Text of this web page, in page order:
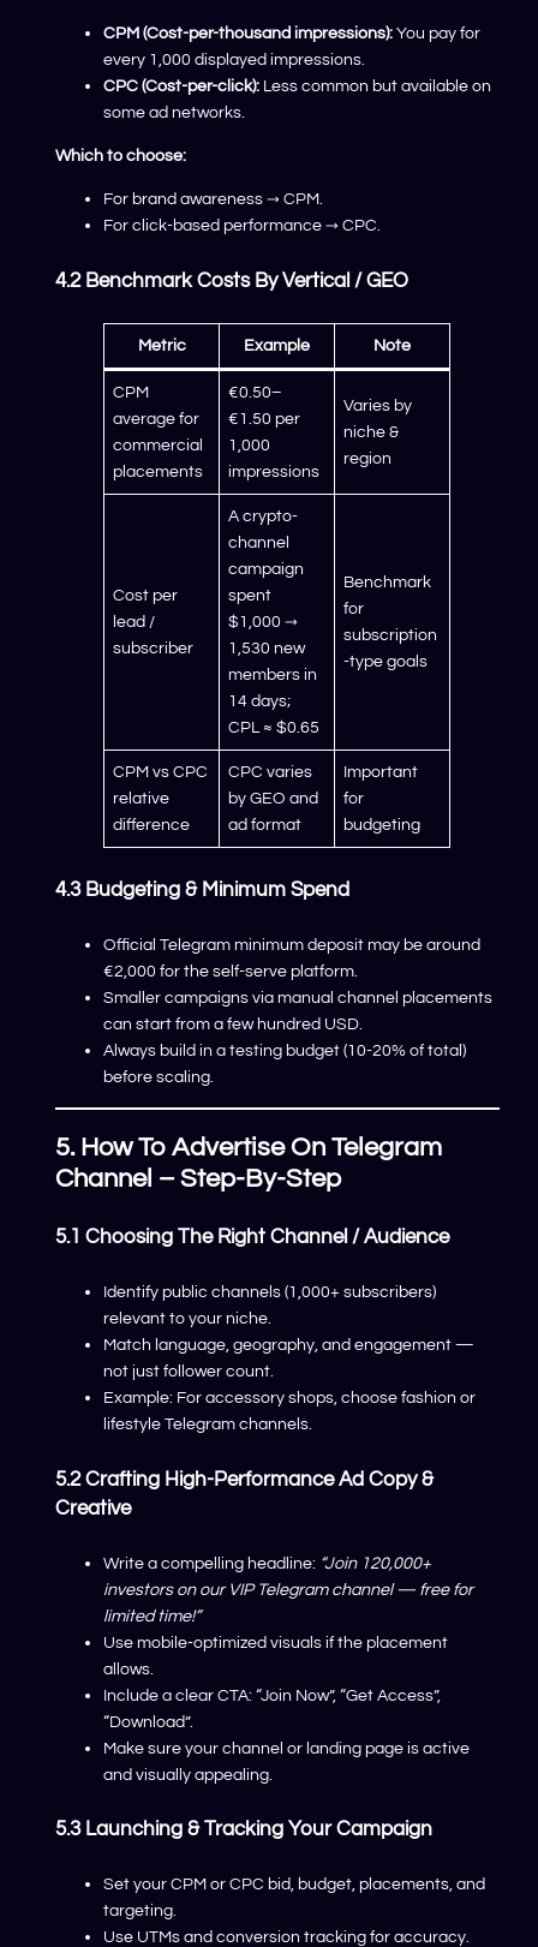
CPM (Cost-per-thousand impressions): You pay for
every 1,000 displayed impressions.
CPC (Cost-per-click): Less common but available on
some ad networks.
Which to choose:
For brand awareness → CPM.
For click-based performance → CPC.
4.2 Benchmark Costs By Vertical / GEO
Metric Example Note
CPM
average for
commercial
placements
€0.50–
€1.50 per
1,000
impressions
Varies by
niche &
region
Cost per
lead /
subscriber
A crypto-
channel
campaign
spent
$1,000 →
1,530 new
members in
14 days;
CPL ≈ $0.65
Benchmark
for
subscription
-type goals
CPM vs CPC
relative
difference
CPC varies
by GEO and
ad format
Important
for
budgeting
4.3 Budgeting & Minimum Spend
Official Telegram minimum deposit may be around
€2,000 for the self-serve platform.
Smaller campaigns via manual channel placements
can start from a few hundred USD.
Always build in a testing budget (10-20% of total)
before scaling.
5. How To Advertise On Telegram
Channel – Step-By-Step
5.1 Choosing The Right Channel / Audience
Identify public channels (1,000+ subscribers)
relevant to your niche.
Match language, geography, and engagement —
not just follower count.
Example: For accessory shops, choose fashion or
lifestyle Telegram channels.
5.2 Crafting High-Performance Ad Copy &
Creative
Write a compelling headline: “Join 120,000+
investors on our VIP Telegram channel — free for
limited time!”
Use mobile-optimized visuals if the placement
allows.
Include a clear CTA: “Join Now”, “Get Access”,
“Download”.
Make sure your channel or landing page is active
and visually appealing.
5.3 Launching & Tracking Your Campaign
Set your CPM or CPC bid, budget, placements, and
targeting.
Use UTMs and conversion tracking for accuracy.